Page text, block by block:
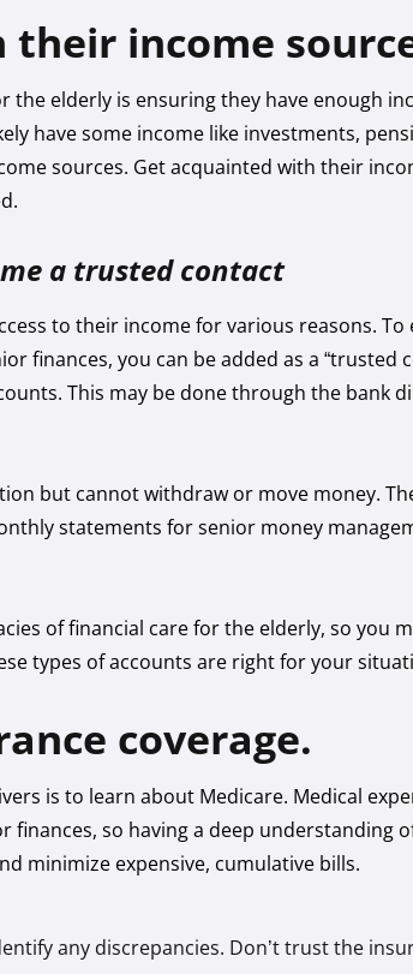
income
the elderly is ensuring they have enough
have some income like investments,
sources. Get acquainted with their
a trusted contact
to their income for various reasons. To
finances, you can be added as a “trusted
This may be done through the bank
but cannot withdraw or move money.
statements for senior money
of financial care for the elderly, so you
types of accounts are right for your
coverage.
is to learn about Medicare. Medical
so having a deep understanding
minimize expensive, cumulative bills.
any discrepancies. Don’t trust the